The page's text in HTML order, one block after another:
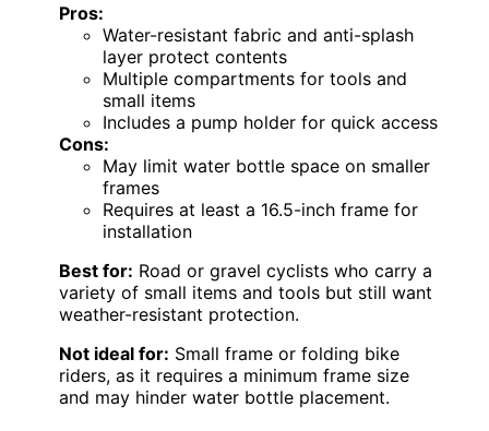
Pros:
Water-resistant fabric and anti-splash
layer protect contents
Multiple compartments for tools and
small items
Includes a pump holder for quick access
Cons:
May limit water bottle space on smaller
frames
Requires at least a 16.5-inch frame for
installation
Best for: Road or gravel cyclists who carry a
variety of small items and tools but still want
weather-resistant protection.
Not ideal for: Small frame or folding bike
riders, as it requires a minimum frame size
and may hinder water bottle placement.